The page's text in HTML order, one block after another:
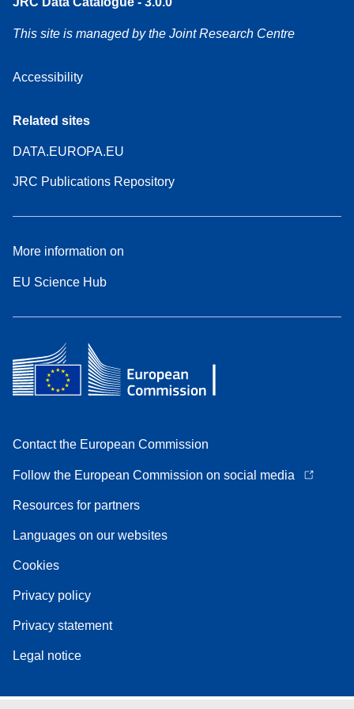
This site is managed by the Joint Research Centre
Accessibility
Related sites
DATA.EUROPA.EU
JRC Publications Repository
More information on
EU Science Hub
Contact the European Commission
Follow the European Commission on social media
Resources for partners
Languages on our websites
Cookies
Privacy policy
Privacy statement
Legal notice